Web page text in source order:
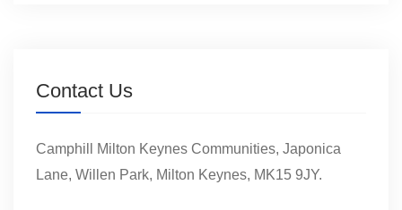
Contact Us
Camphill Milton Keynes Communities, Japonica
Lane, Willen Park, Milton Keynes, MK15 9JY.